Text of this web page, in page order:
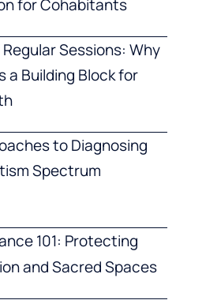
for Cohabitants
Sessions: Why
a Building Block for
to Diagnosing
Spectrum
101: Protecting
and Sacred Spaces